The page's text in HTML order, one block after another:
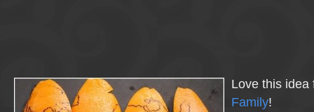
Love this
Family!